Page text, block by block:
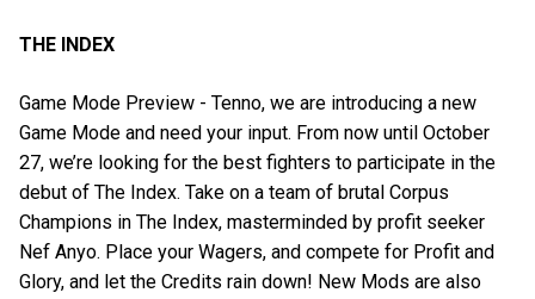
THE INDEX
Game Mode Preview - Tenno, we are introducing a new
Game Mode and need your input. From now until October
27, we’re looking for the best fighters to participate in the
debut of The Index. Take on a team of brutal Corpus
Champions in The Index, masterminded by profit seeker
Nef Anyo. Place your Wagers, and compete for Profit and
Glory, and let the Credits rain down! New Mods are also